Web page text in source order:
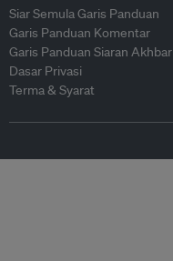
Siar Semula Garis Panduan
Garis Panduan Komentar
Garis Panduan Siaran Akhbar
Dasar Privasi
Terma & Syarat